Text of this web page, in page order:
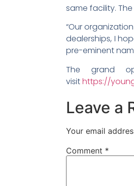
same facility.
“Our
dealerships, I
pre-eminent
The grand
visithttps://
Leave a
Your email
Comment *